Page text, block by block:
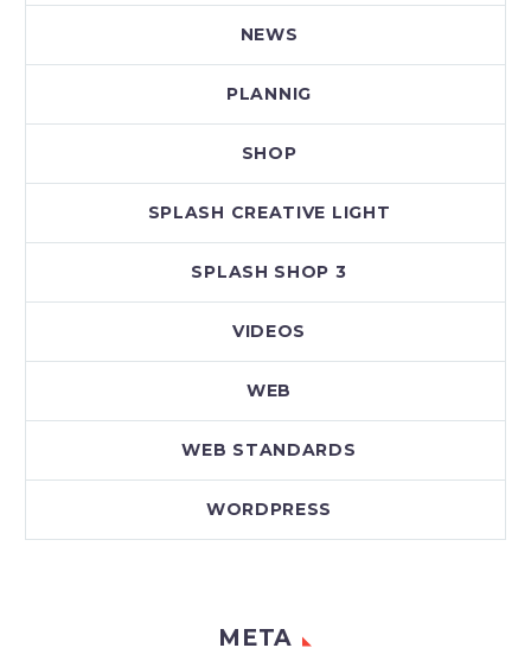
NEWS
PLANNIG
SHOP
SPLASH CREATIVE LIGHT
SPLASH SHOP 3
VIDEOS
WEB
WEB STANDARDS
WORDPRESS
META